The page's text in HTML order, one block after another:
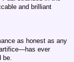
and brilliant
as honest as any
ever